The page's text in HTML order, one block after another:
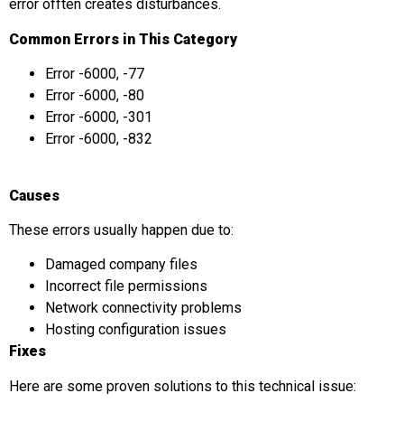
error offten creates disturbances.
Common Errors in This Category
Error -6000, -77
Error -6000, -80
Error -6000, -301
Error -6000, -832
Causes
These errors usually happen due to:
Damaged company files
Incorrect file permissions
Network connectivity problems
Hosting configuration issues
Fixes
Here are some proven solutions to this technical issue: